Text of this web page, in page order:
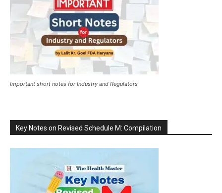
Important short notes for Industry and Regulators
Key Notes on Revised Schedule M: Compilation